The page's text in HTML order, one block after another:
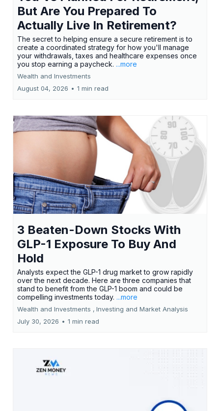
But Are You Prepared To
Actually Live In Retirement?
The secret to helping ensure a secure retirement is to
create a coordinated strategy for how you'll manage
your withdrawals, taxes and healthcare expenses once
you stop earning a paycheck. ...more
Wealth and Investments
August 04, 2026 • 1 min read
3 Beaten-Down Stocks With
GLP-1 Exposure To Buy And
Hold
Analysts expect the GLP-1 drug market to grow rapidly
over the next decade. Here are three companies that
stand to benefit from the GLP-1 boom and could be
compelling investments today. ...more
Wealth and Investments , Investing and Market Analysis
July 30, 2026 • 1 min read